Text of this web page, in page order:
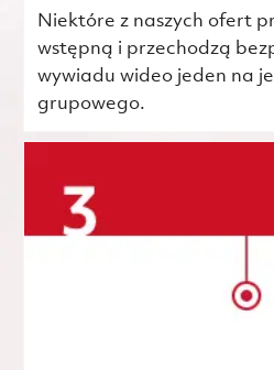
Niektóre z naszych ofert
wstępną i przechodzą
wywiadu wideo jeden na
grupowego.